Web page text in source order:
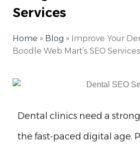
Services
Home » Blog » Improve Your
Boodle Web Mart’s SEO Services
Dental clinics need a
the fast-paced digital age.